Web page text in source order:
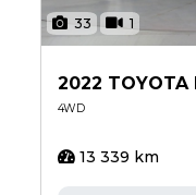
33 1
2022 TOYOTA
4WD
13 339 km